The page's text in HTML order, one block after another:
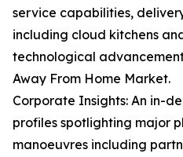
service capabilities,
including cloud kitchens
technological
Away From Home Market.
Corporate Insights: An in-
profiles spotlighting major
manoeuvres including